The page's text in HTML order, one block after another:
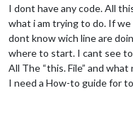
I dont have any code. All
what i am trying to do. If
dont know wich line are
where to start. I cant see
All The “this. File” and
I need a How-to guide for